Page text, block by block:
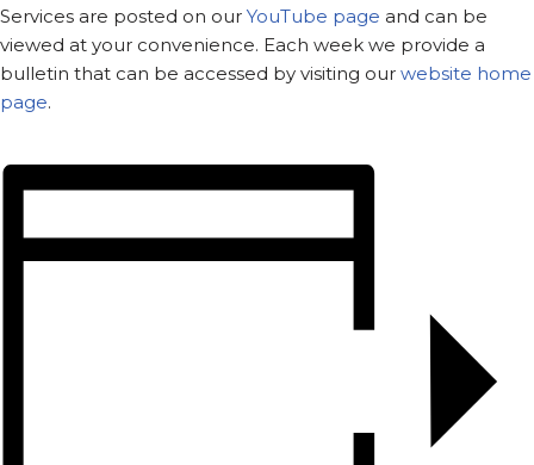
Services are posted on our YouTube page and can be
viewed at your convenience. Each week we provide a
bulletin that can be accessed by visiting our website home
page.